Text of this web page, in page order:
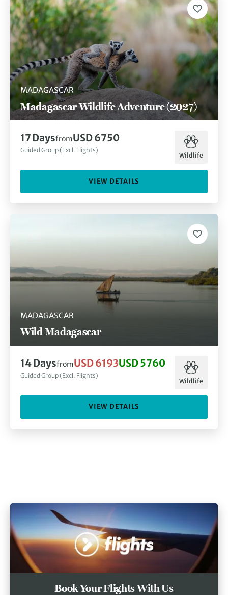
MADAGASCAR
Madagascar Wildlife Adventure (2027)
17DaysfromUSD 6750
Guided Group (Excl. Flights)
Wildlife
VIEW DETAILS
MADAGASCAR
Wild Madagascar
14DaysfromUSD 6193USD 5760
Guided Group (Excl. Flights)
Wildlife
VIEW DETAILS
Book Your Flights With Us